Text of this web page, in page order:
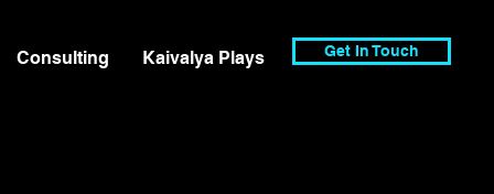
Consulting Kaivalya Plays Get In Touch